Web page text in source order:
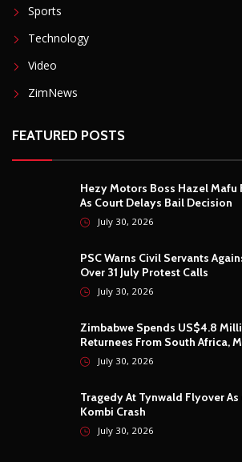
Sports
Technology
Video
ZimNews
FEATURED POSTS
Hezy Motors Boss Hazel Mafu
As Court Delays Bail Decision
July 30, 2026
PSC Warns Civil Servants
Over 31 July Protest Calls
July 30, 2026
Zimbabwe Spends US$4.8
Returnees From South Africa,
July 30, 2026
Tragedy At Tynwald Flyover
Kombi Crash
July 30, 2026